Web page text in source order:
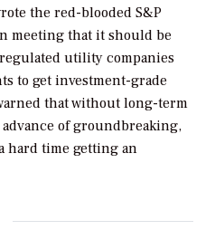
the red-blooded S&P
meeting that it should be
utility companies
to get investment-grade
that without long-term
of groundbreaking,
hard time getting an